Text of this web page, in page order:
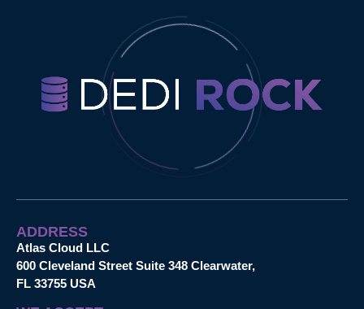
ADDRESS
Atlas Cloud LLC
600 Cleveland Street Suite 348 Clearwater,
FL 33755 USA